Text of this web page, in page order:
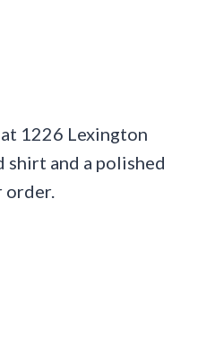
1226 Lexington
shirt and a polished
order.